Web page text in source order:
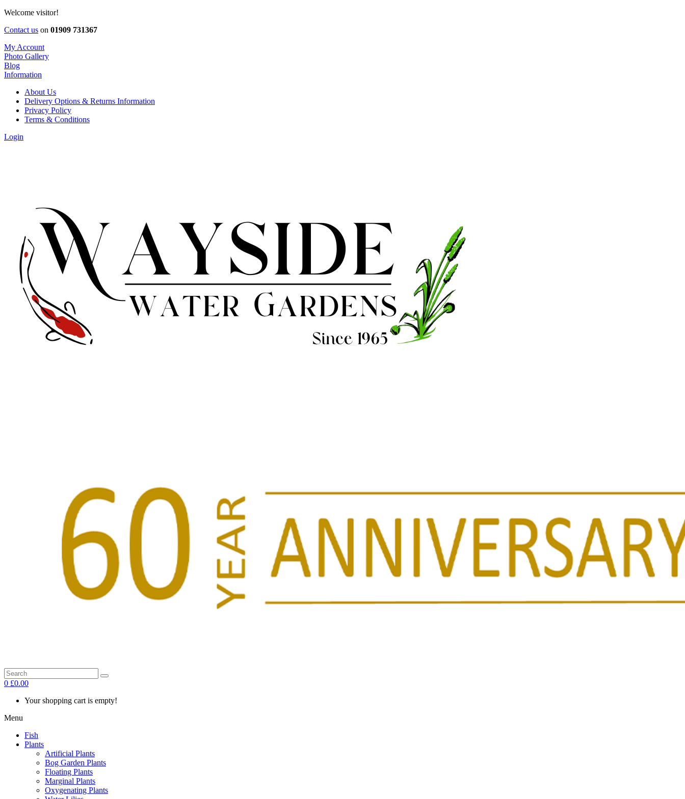
Welcome visitor!
Contact us on 01909 731367
My Account
Photo Gallery
Blog
Information
About Us
Delivery Options & Returns Information
Privacy Policy
Terms & Conditions
Login
0 £0.00
Your shopping cart is empty!
Menu
Fish
Plants
Artificial Plants
Bog Garden Plants
Floating Plants
Marginal Plants
Oxygenating Plants